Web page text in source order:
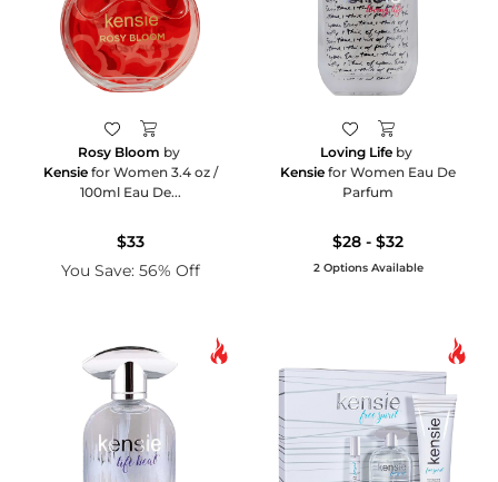
Rosy Bloom by
Kensiefor Women 3.4 oz /
100ml Eau De...
$33
You Save: 56% Off
Loving Life by
Kensie for Women Eau De
Parfum
$28 - $32
2 Options Available